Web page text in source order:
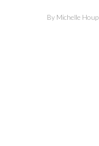
By Michelle Houp